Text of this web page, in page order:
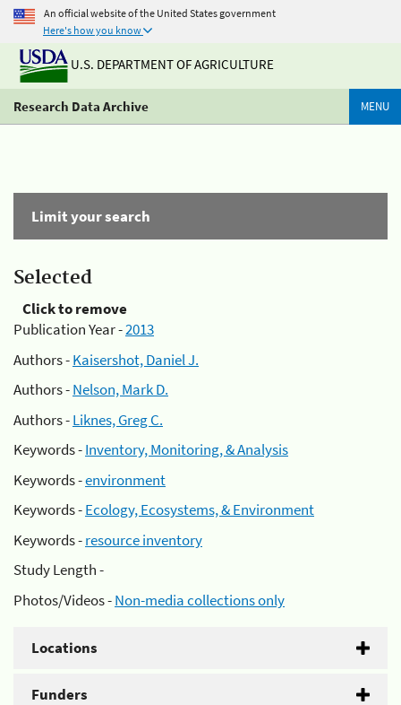
An official website of the United States government
Here's how you know
U.S. DEPARTMENT OF AGRICULTURE
Research Data Archive MENU
Limit your search
Selected
Click to remove
Publication Year -2013
Authors -Kaisershot, Daniel J.
Authors -Nelson, Mark D.
Authors -Liknes, Greg C.
Keywords -Inventory, Monitoring, & Analysis
Keywords -environment
Keywords -Ecology, Ecosystems, & Environment
Keywords -resource inventory
Study Length -
Photos/Videos -Non-media collections only
Locations
Funders